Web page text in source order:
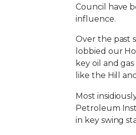
Council have
influence.
Over the past
lobbied our
key oil and
like the Hill
Most
Petroleum
in key swing